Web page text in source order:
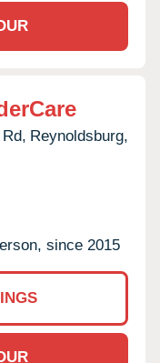
Reynoldsburg,
since 2015